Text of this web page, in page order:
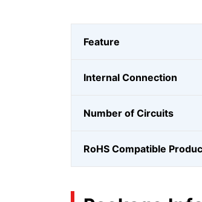
Feature
Internal Connection
Number of Circuits
RoHS Compatible